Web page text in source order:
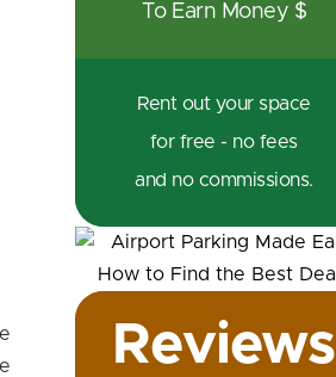
To Earn Money $
Rent out your space
for free - no fees
and no commissions.
Reviews